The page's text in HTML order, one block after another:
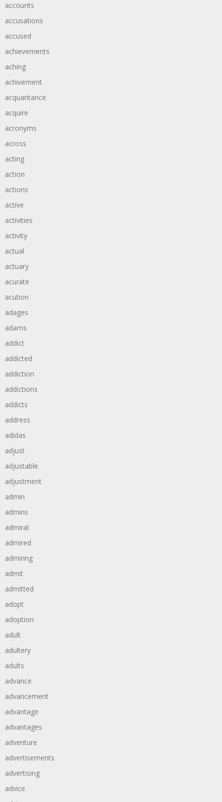
accounts
accusations
accused
achievements
aching
achivement
acquantance
acquire
acronyms
across
acting
action
actions
active
activities
activity
actual
actuary
acurate
acution
adages
adams
addict
addicted
addiction
addictions
addicts
address
adidas
adjust
adjustable
adjustment
admin
admins
admiral
admired
admiring
admit
admitted
adopt
adoption
adult
adultery
adults
advance
advancement
advantage
advantages
adventure
advertisements
advertising
advice